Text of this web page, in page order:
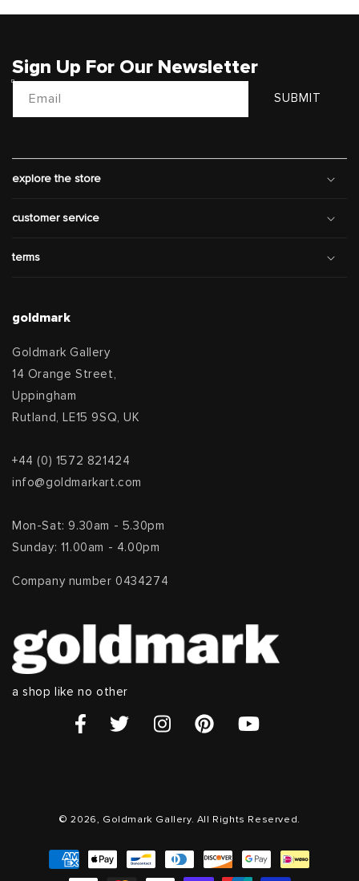
Sign Up For Our Newsletter
Email SUBMIT
explore the store
customer service
terms
goldmark
Goldmark Gallery
14 Orange Street,
Uppingham
Rutland, LE15 9SQ, UK
+44 (0) 1572 821424
info@goldmarkart.com
Mon-Sat: 9.30am - 5.30pm
Sunday: 11.00am - 4.00pm
Company number 0434274
a shop like no other
© 2026, Goldmark Gallery. All Rights Reserved.
Payment